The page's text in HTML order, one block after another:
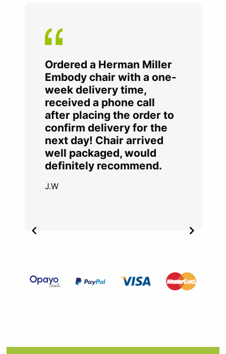
Ordered a Herman Miller
Embody chair with a one-
week delivery time,
received a phone call
after placing the order to
confirm delivery for the
next day! Chair arrived
well packaged, would
definitely recommend.
J.W
Item